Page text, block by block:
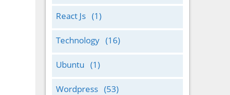
React Js (1)
Technology (16)
Ubuntu (1)
Wordpress (53)